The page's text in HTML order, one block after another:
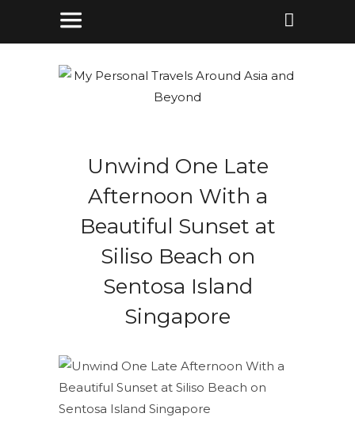
Unwind One Late
Afternoon With a
Beautiful Sunset at
Siliso Beach on
Sentosa Island
Singapore